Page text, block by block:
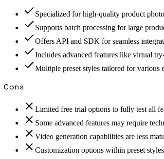
Specialized for high-quality product
Supports batch processing for large
Offers API and SDK for seamless
Includes advanced features like virtual
Multiple preset styles tailored for various
Cons
Limited free trial options to fully test all
Some advanced features may require
Video generation capabilities are less
Customization options within preset